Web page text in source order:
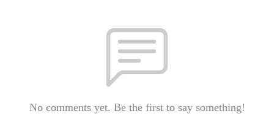
No comments yet. Be the first to say something!